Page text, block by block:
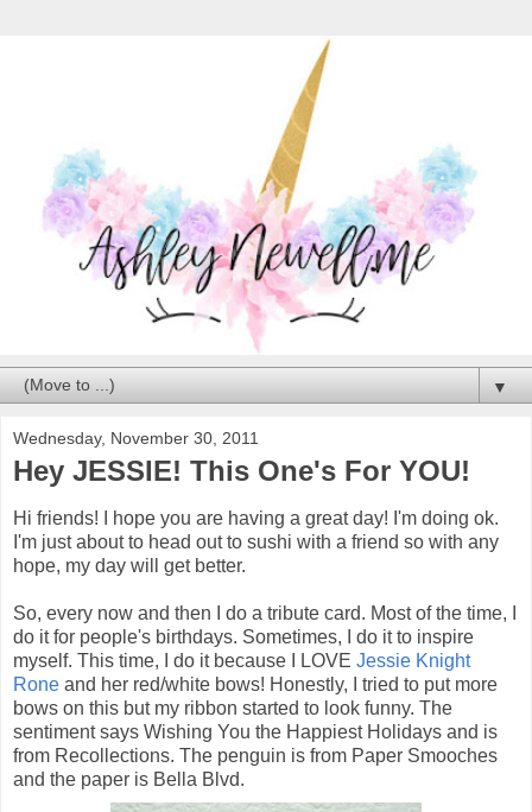
▼
Wednesday, November 30, 2011
Hey JESSIE! This One's For YOU!
Hi friends! I hope you are having a great day! I'm doing ok.
I'm just about to head out to sushi with a friend so with any
hope, my day will get better.
So, every now and then I do a tribute card. Most of the time, I
do it for people's birthdays. Sometimes, I do it to inspire
myself. This time, I do it because I LOVE Jessie Knight
Rone and her red/white bows! Honestly, I tried to put more
bows on this but my ribbon started to look funny. The
sentiment says Wishing You the Happiest Holidays and is
from Recollections. The penguin is from Paper Smooches
and the paper is Bella Blvd.